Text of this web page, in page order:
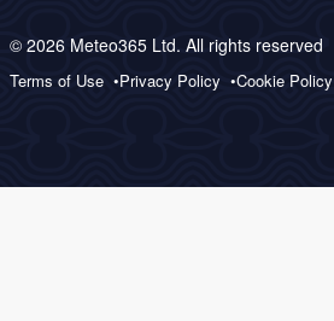
© 2026 Meteo365 Ltd. All rights reserved
Terms of Use Privacy Policy Cookie Policy